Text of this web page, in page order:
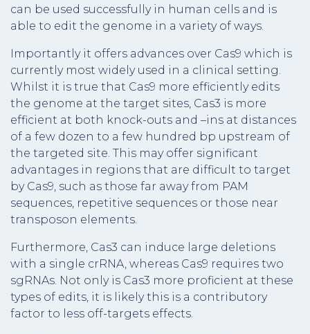
can be used successfully in human cells and is
able to edit the genome in a variety of ways.
Importantly it offers advances over Cas9 which is
currently most widely used in a clinical setting.
Whilst it is true that Cas9 more efficiently edits
the genome at the target sites, Cas3 is more
efficient at both knock-outs and –ins at distances
of a few dozen to a few hundred bp upstream of
the targeted site. This may offer significant
advantages in regions that are difficult to target
by Cas9, such as those far away from PAM
sequences, repetitive sequences or those near
transposon elements.
Furthermore, Cas3 can induce large deletions
with a single crRNA, whereas Cas9 requires two
sgRNAs. Not only is Cas3 more proficient at these
types of edits, it is likely this is a contributory
factor to less off-targets effects.